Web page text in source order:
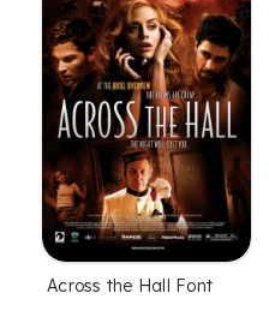
Across the Hall Font